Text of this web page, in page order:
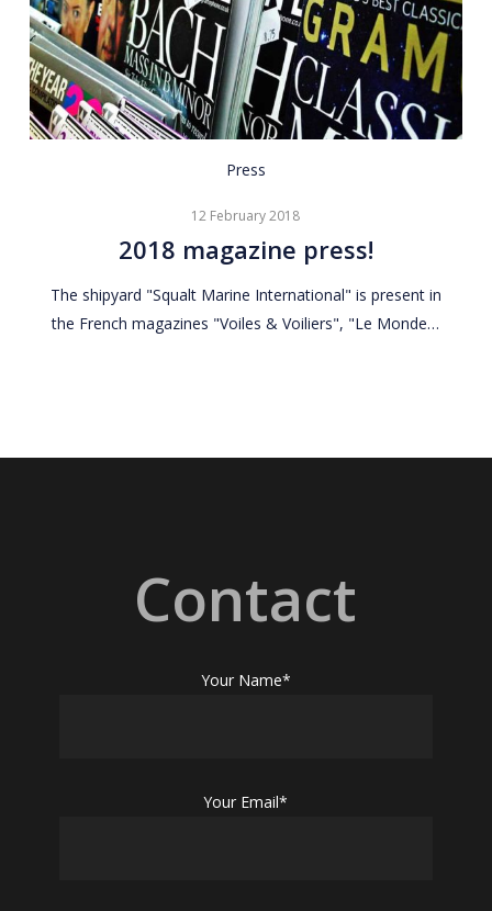
2018
press!
Press
12 February 2018
2018 magazine press!
The shipyard "Squalt Marine International" is present in
the French magazines "Voiles & Voiliers", "Le Monde…
Contact
Your Name*
Your Email*